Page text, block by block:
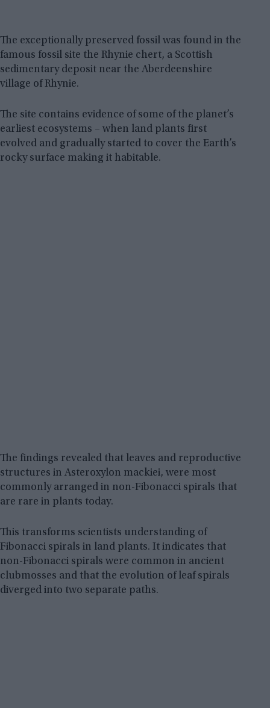
The exceptionally preserved fossil was found in the
famous fossil site the Rhynie chert, a Scottish
sedimentary deposit near the Aberdeenshire
village of Rhynie.
The site contains evidence of some of the planet’s
earliest ecosystems – when land plants first
evolved and gradually started to cover the Earth’s
rocky surface making it habitable.
The findings revealed that leaves and reproductive
structures in Asteroxylon mackiei, were most
commonly arranged in non-Fibonacci spirals that
are rare in plants today.
This transforms scientists understanding of
Fibonacci spirals in land plants. It indicates that
non-Fibonacci spirals were common in ancient
clubmosses and that the evolution of leaf spirals
diverged into two separate paths.